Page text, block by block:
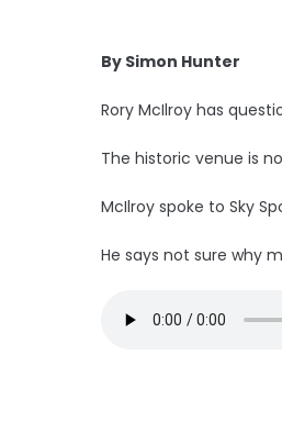
By Simon Hunter
Rory McIlroy has
The historic venue is
McIlroy spoke to Sky
He says not sure why